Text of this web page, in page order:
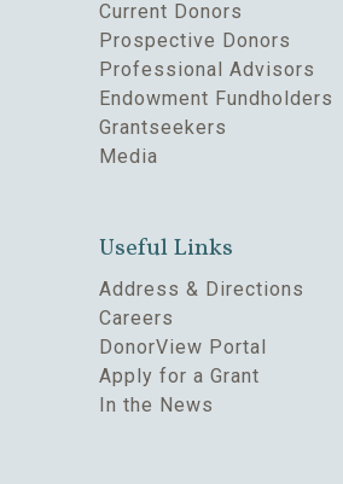
Current Donors
Prospective Donors
Professional Advisors
Endowment Fundholders
Grantseekers
Media
Useful Links
Address & Directions
Careers
DonorView Portal
Apply for a Grant
In the News